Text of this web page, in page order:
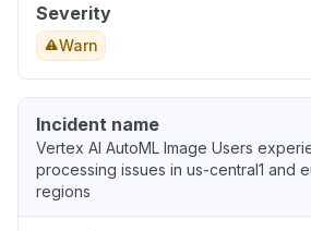
Severity
Warn
Incident name
Vertex AI AutoML Image Users
processing issues in us-central1 and
regions